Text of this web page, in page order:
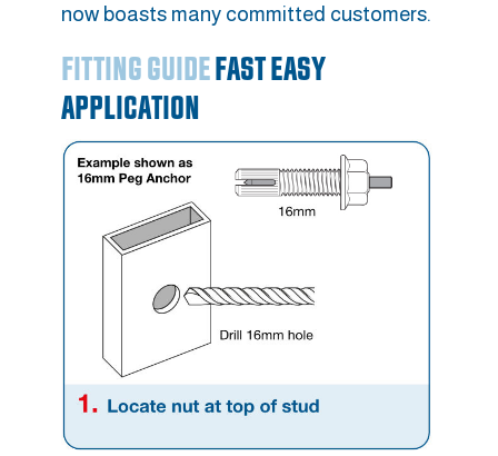
now boasts many committed customers.
FITTING GUIDEFAST EASY
APPLICATION